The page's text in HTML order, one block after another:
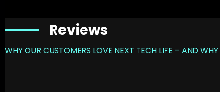
Reviews
WHY OUR CUSTOMERS LOVE NEXT TECH LIFE – AND